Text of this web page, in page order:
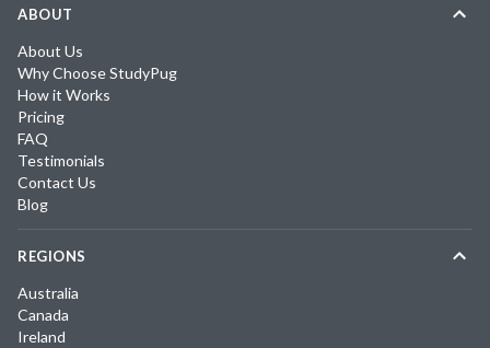
ABOUT
About Us
Why Choose StudyPug
How it Works
Pricing
FAQ
Testimonials
Contact Us
Blog
REGIONS
Australia
Canada
Ireland